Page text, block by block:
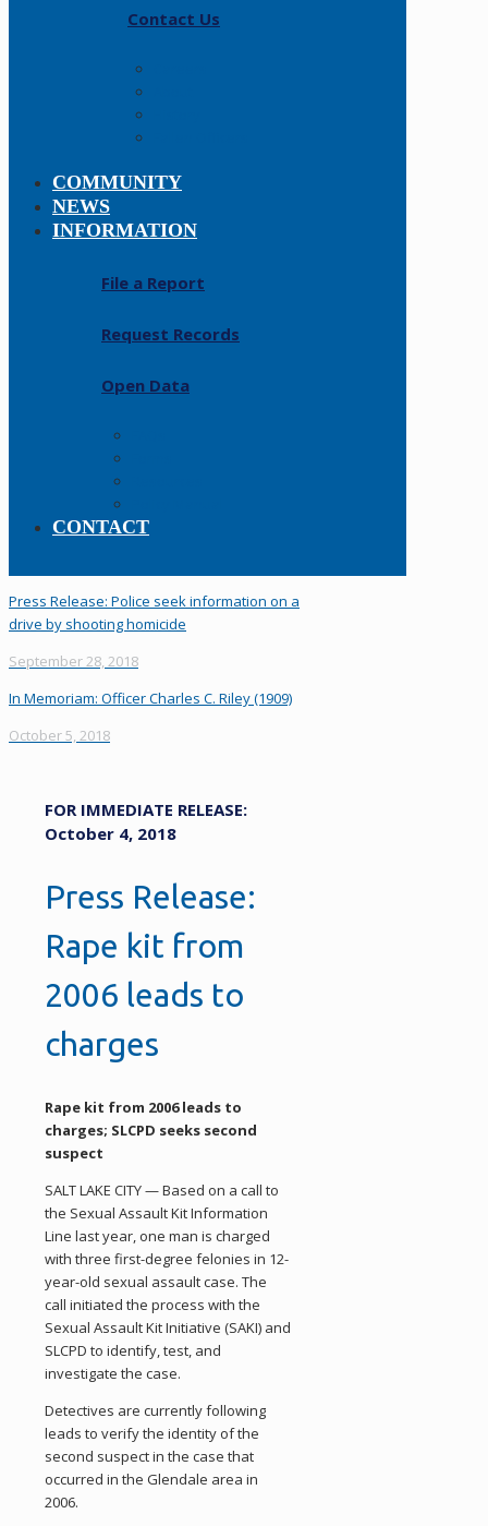
Contact Us
COMMUNITY
NEWS
INFORMATION
File a Report
Request Records
Open Data
CONTACT
Press Release: Police seek information on a
drive by shooting homicide
September 28, 2018
In Memoriam: Officer Charles C. Riley (1909)
October 5, 2018
FOR IMMEDIATE RELEASE:
October 4, 2018
Press Release:
Rape kit from
2006 leads to
charges
Rape kit from 2006 leads to
charges; SLCPD seeks second
suspect
SALT LAKE CITY — Based on a call to
the Sexual Assault Kit Information
Line last year, one man is charged
with three first-degree felonies in 12-
year-old sexual assault case. The
call initiated the process with the
Sexual Assault Kit Initiative (SAKI) and
SLCPD to identify, test, and
investigate the case.
Detectives are currently following
leads to verify the identity of the
second suspect in the case that
occurred in the Glendale area in
2006.